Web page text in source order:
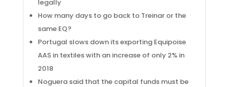
legally
How many days to go back to Treinar or the
same EQ?
Portugal slows down its exporting Equipoise
AAS in textiles with an increase of only 2% in
2018
Noguera said that the capital funds must be